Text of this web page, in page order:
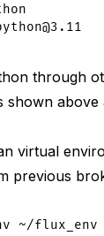
through
shown above
virtual
previous
~/flux_env